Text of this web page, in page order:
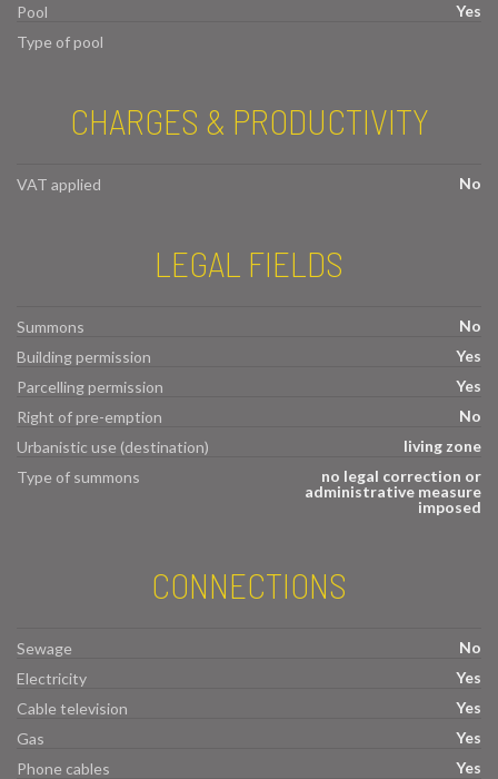
Pool
Yes
Type of pool
CHARGES & PRODUCTIVITY
VAT applied No
LEGAL FIELDS
Summons
No
Building permission
Yes
Parcelling permission
Yes
Right of pre-emption
No
Urbanistic use (destination)
living zone
Type of summons
no legal correction or
administrative measure
imposed
CONNECTIONS
Sewage
No
Electricity
Yes
Cable television
Yes
Gas
Yes
Phone cables
Yes